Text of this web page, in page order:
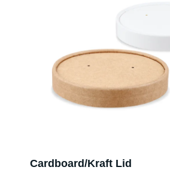
Cardboard/Kraft Lid